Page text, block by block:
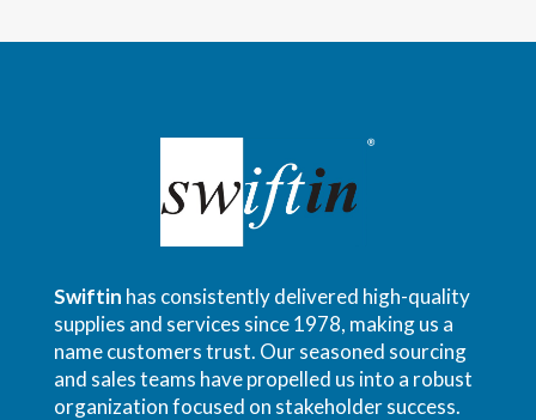
Swiftin has consistently delivered high-quality
supplies and services since 1978, making us a
name customers trust. Our seasoned sourcing
and sales teams have propelled us into a robust
organization focused on stakeholder success.